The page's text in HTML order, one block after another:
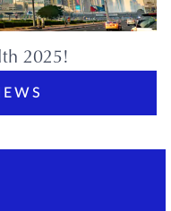
2025!